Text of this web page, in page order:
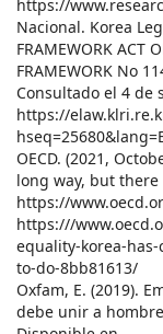
https://
Nacional. Korea
FRAMEWORK ACT
FRAMEWORK No
Consultado el 4 de
https://
OECD. (2021,
long way, but
https://
https:///
equality-korea-
to-do-8bb81613/
Oxfam, E. (2019).
debe unir a